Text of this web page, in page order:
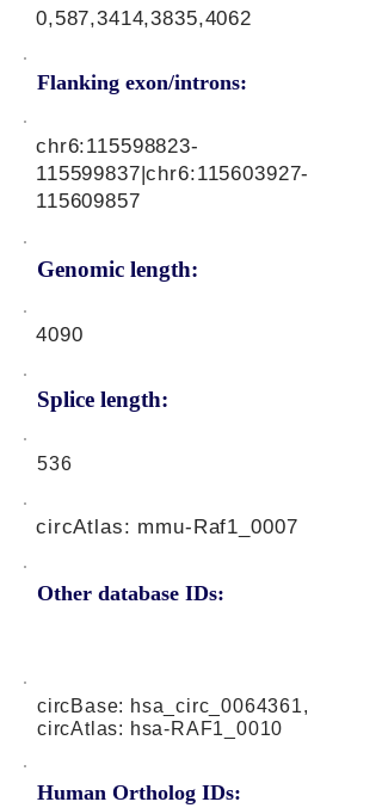
0,587,3414,3835,4062
Flanking exon/introns:
Genomic length:
chr6:115598823-
115599837|chr6:115603927-
115609857
4090
Splice length:
536
Other database IDs:
circAtlas: mmu-Raf1_0007
circBase: hsa_circ_0064361,
circAtlas: hsa-RAF1_0010
Human Ortholog IDs: